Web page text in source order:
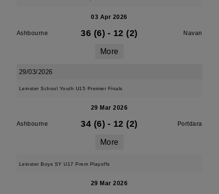
03 Apr 2026
Ashbourne 36 (6) - 12 (2) Navan
More
29/03/2026
Leinster School Youth U15 Premier Finals
29 Mar 2026
Ashbourne 34 (6) - 12 (2) Portdara
More
Leinster Boys SY U17 Prem Playoffs
29 Mar 2026